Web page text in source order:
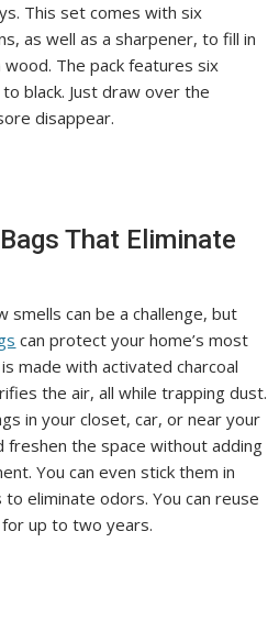
This set comes with six
as well as a sharpener, to fill in
The pack features six
black. Just draw over the
disappear.
That Eliminate
smells can be a challenge, but
can protect your home’s most
made with activated charcoal
the air, all while trapping dust.
in your closet, car, or near your
freshen the space without adding
You can even stick them in
eliminate odors. You can reuse
up to two years.